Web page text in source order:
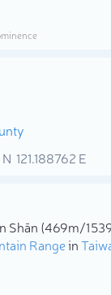
N 121.188762 E
Shān (469m/1
Rangein